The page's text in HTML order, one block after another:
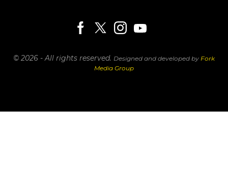
© 2026 - All rights reserved. Designed and developed by Fork
Media Group